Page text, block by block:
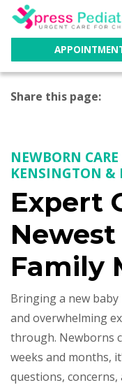
Share this page:
NEWBORN
KENSINGTON &
Expert
Newest
Family
Bringing a new
and overwhelming
through. Newborns
weeks and months,
questions,